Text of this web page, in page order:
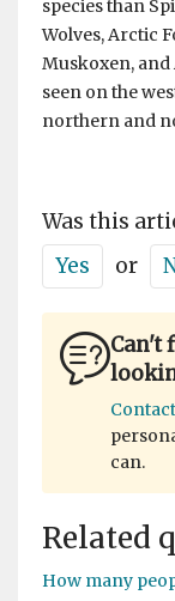
species than
Wolves, Arctic
Muskoxen, and
seen on the
northern and
Was this
Yes
or
Can't
Contact
can.
Related
How many